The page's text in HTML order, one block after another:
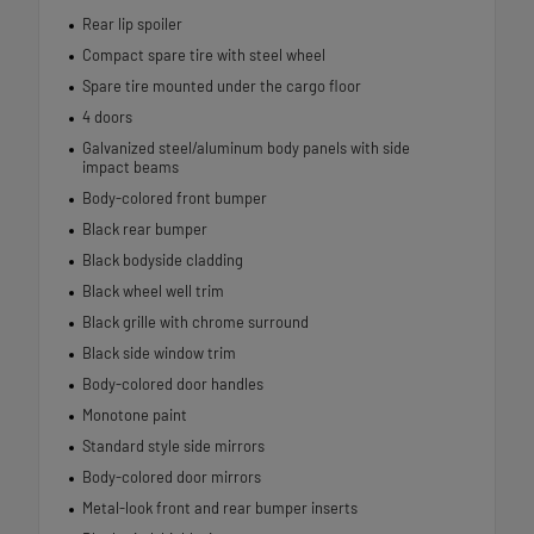
Rear lip spoiler
Compact spare tire with steel wheel
Spare tire mounted under the cargo floor
4 doors
Galvanized steel/aluminum body panels with side
impact beams
Body-colored front bumper
Black rear bumper
Black bodyside cladding
Black wheel well trim
Black grille with chrome surround
Black side window trim
Body-colored door handles
Monotone paint
Standard style side mirrors
Body-colored door mirrors
Metal-look front and rear bumper inserts